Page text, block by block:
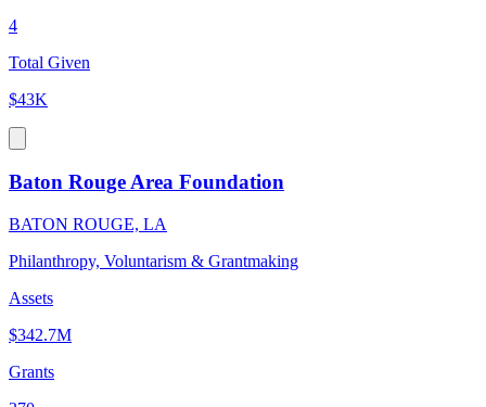
4
Total Given
$43K
Baton Rouge Area Foundation
BATON ROUGE, LA
Philanthropy, Voluntarism & Grantmaking
Assets
$342.7M
Grants